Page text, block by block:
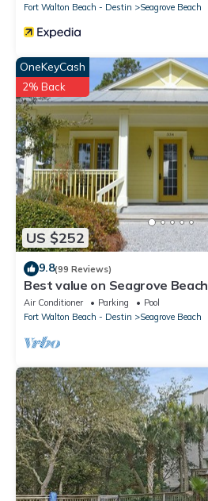
Fort Walton Beach - Destin
Seagrove Beach
US $252
OneKeyCash
2% Back
9.8(99 Reviews)
Best value on Seagrove Beach
Air Conditioner Parking
Pool
Fort Walton Beach - Destin
Seagrove Beach